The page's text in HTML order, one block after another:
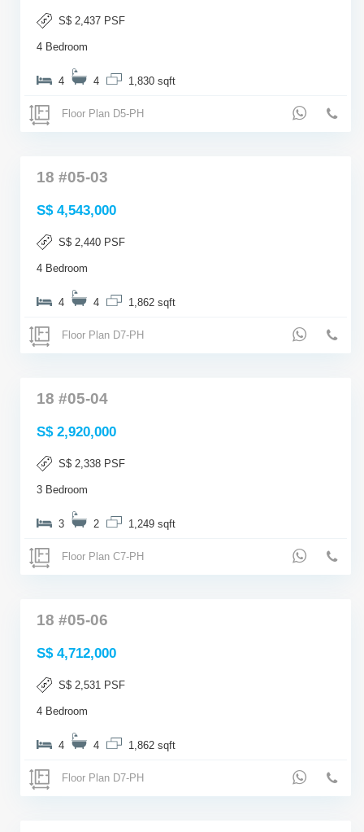
S$ 2,437 PSF
4 Bedroom
4 4 1,830 sqft
Floor Plan D5-PH
18 #05-03
S$ 4,543,000
S$ 2,440 PSF
4 Bedroom
4 4 1,862 sqft
Floor Plan D7-PH
18 #05-04
S$ 2,920,000
S$ 2,338 PSF
3 Bedroom
3 2 1,249 sqft
Floor Plan C7-PH
18 #05-06
S$ 4,712,000
S$ 2,531 PSF
4 Bedroom
4 4 1,862 sqft
Floor Plan D7-PH